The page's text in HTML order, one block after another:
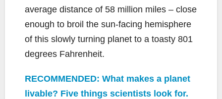
average distance of 58 million miles – close
enough to broil the sun-facing hemisphere
of this slowly turning planet to a toasty 801
degrees Fahrenheit.
RECOMMENDED: What makes a planet
livable? Five things scientists look for.